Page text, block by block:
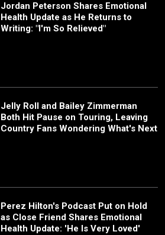
Jordan Peterson Shares Emotional
Health Update as He Returns to
Writing: "I'm So Relieved"
Jelly Roll and Bailey Zimmerman
Both Hit Pause on Touring, Leaving
Country Fans Wondering What's Next
Perez Hilton's Podcast Put on Hold
as Close Friend Shares Emotional
Health Update: 'He Is Very Loved'